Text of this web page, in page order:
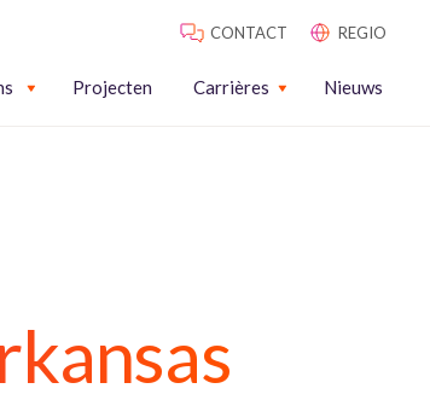
CONTACT REGIO
Projecten Carrières Nieuws